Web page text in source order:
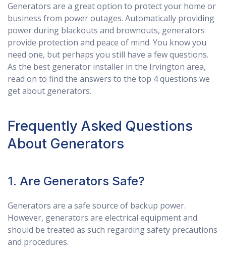
Generators are a great option to protect your home or
business from power outages. Automatically providing
power during blackouts and brownouts, generators
provide protection and peace of mind. You know you
need one, but perhaps you still have a few questions.
As the best generator installer in the Irvington area,
read on to find the answers to the top 4 questions we
get about generators.
Frequently Asked Questions
About Generators
1. Are Generators Safe?
Generators are a safe source of backup power.
However, generators are electrical equipment and
should be treated as such regarding safety precautions
and procedures.